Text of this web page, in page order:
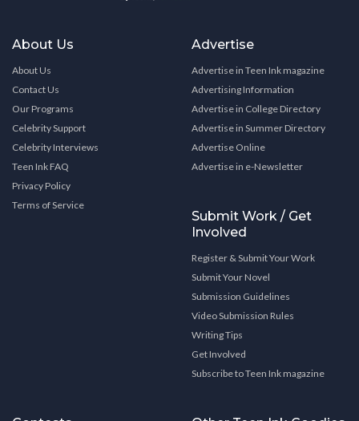
About Us
About Us
Contact Us
Our Programs
Celebrity Support
Celebrity Interviews
Teen Ink FAQ
Privacy Policy
Terms of Service
Advertise
Advertise in Teen Ink magazine
Advertising Information
Advertise in College Directory
Advertise in Summer Directory
Advertise Online
Advertise in e-Newsletter
Submit Work / Get
Involved
Register & Submit Your Work
Submit Your Novel
Submission Guidelines
Video Submission Rules
Writing Tips
Get Involved
Subscribe to Teen Ink magazine